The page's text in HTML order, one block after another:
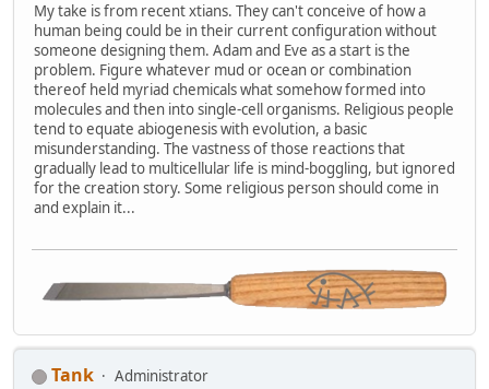
My take is from recent xtians. They can't conceive of how a
human being could be in their current configuration without
someone designing them. Adam and Eve as a start is the
problem. Figure whatever mud or ocean or combination
thereof held myriad chemicals what somehow formed into
molecules and then into single-cell organisms. Religious people
tend to equate abiogenesis with evolution, a basic
misunderstanding. The vastness of those reactions that
gradually lead to multicellular life is mind-boggling, but ignored
for the creation story. Some religious person should come in
and explain it...
Tank
Administrator